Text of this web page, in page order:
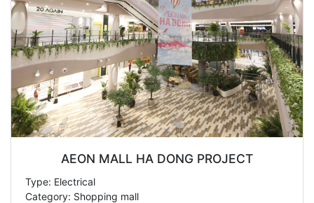
AEON MALL HA DONG PROJECT
Type: Electrical
Category: Shopping mall